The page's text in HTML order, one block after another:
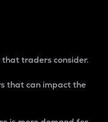
traders consider.
that can impact the